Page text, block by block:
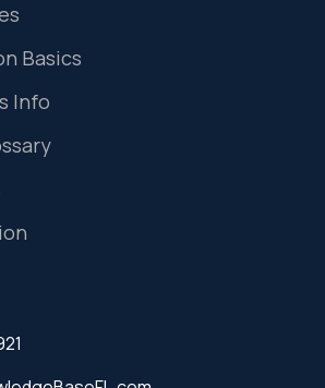
Basics
Info